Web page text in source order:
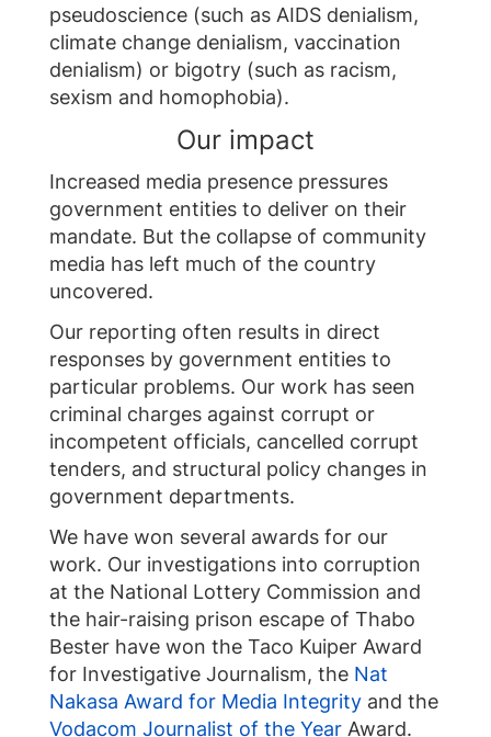
pseudoscience (such as AIDS denialism,
climate change denialism, vaccination
denialism) or bigotry (such as racism,
sexism and homophobia).
Our impact
Increased media presence pressures
government entities to deliver on their
mandate. But the collapse of community
media has left much of the country
uncovered.
Our reporting often results in direct
responses by government entities to
particular problems. Our work has seen
criminal charges against corrupt or
incompetent officials, cancelled corrupt
tenders, and structural policy changes in
government departments.
We have won several awards for our
work. Our investigations into corruption
at the National Lottery Commission and
the hair-raising prison escape of Thabo
Bester have won the Taco Kuiper Award
for Investigative Journalism, the Nat
Nakasa Award for Media Integrity and the
Vodacom Journalist of the Year Award.